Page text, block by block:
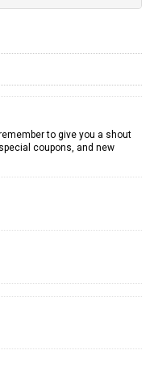
to give you a shout
coupons, and new